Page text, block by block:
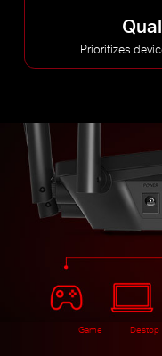
Prioritizes
Game Destop